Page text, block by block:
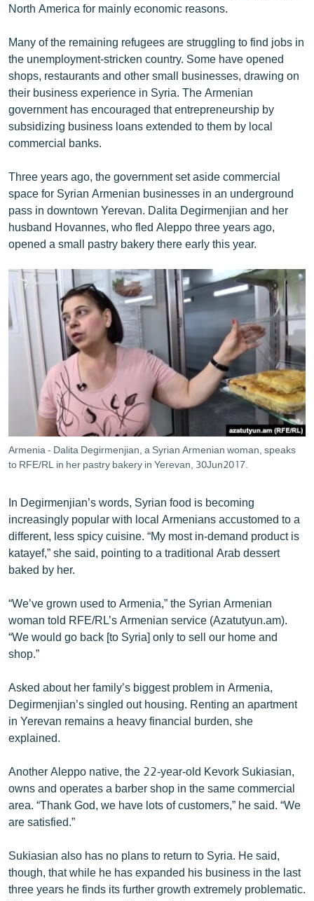
«Ազատության» բոլոր կայքերը
North America for mainly economic reasons.
Many of the remaining refugees are struggling to find jobs in
the unemployment-stricken country. Some have opened
shops, restaurants and other small businesses, drawing on
their business experience in Syria. The Armenian
government has encouraged that entrepreneurship by
subsidizing business loans extended to them by local
commercial banks.
Three years ago, the government set aside commercial
space for Syrian Armenian businesses in an underground
pass in downtown Yerevan. Dalita Degirmenjian and her
husband Hovannes, who fled Aleppo three years ago,
opened a small pastry bakery there early this year.
Armenia - Dalita Degirmenjian, a Syrian Armenian woman, speaks
to RFE/RL in her pastry bakery in Yerevan, 30Jun2017.
In Degirmenjian’s words, Syrian food is becoming
increasingly popular with local Armenians accustomed to a
different, less spicy cuisine. “My most in-demand product is
katayef,” she said, pointing to a traditional Arab dessert
baked by her.
“We’ve grown used to Armenia,” the Syrian Armenian
woman told RFE/RL’s Armenian service (Azatutyun.am).
“We would go back [to Syria] only to sell our home and
shop.”
Asked about her family’s biggest problem in Armenia,
Degirmenjian’s singled out housing. Renting an apartment
in Yerevan remains a heavy financial burden, she
explained.
Another Aleppo native, the 22-year-old Kevork Sukiasian,
owns and operates a barber shop in the same commercial
area. “Thank God, we have lots of customers,” he said. “We
are satisfied.”
Sukiasian also has no plans to return to Syria. He said,
though, that while he has expanded his business in the last
three years he finds its further growth extremely problematic.